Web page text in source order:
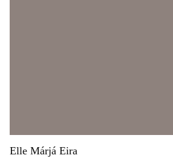
Elle Márjá Eira